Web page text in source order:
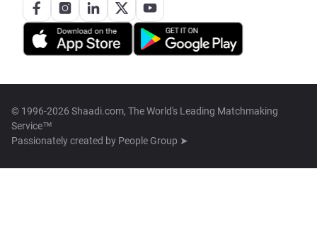
© 1996-2026 Shaadi.com, The World's Leading Matchmaking
Service™
Passionately created by People Group ➤